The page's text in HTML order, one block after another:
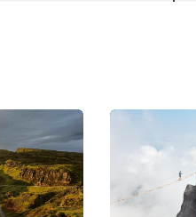
on RIDDOR Reforms
Prevention